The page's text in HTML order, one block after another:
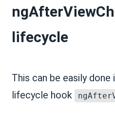
lifecycle
This can be easily done
lifecycle hook